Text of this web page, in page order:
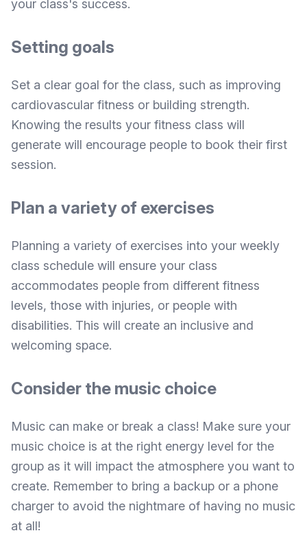
your class's success.
Setting goals
Set a clear goal for the class, such as improving
cardiovascular fitness or building strength.
Knowing the results your fitness class will
generate will encourage people to book their first
session.
Plan a variety of exercises
Planning a variety of exercises into your weekly
class schedule will ensure your class
accommodates people from different fitness
levels, those with injuries, or people with
disabilities. This will create an inclusive and
welcoming space.
Consider the music choice
Music can make or break a class! Make sure your
music choice is at the right energy level for the
group as it will impact the atmosphere you want to
create. Remember to bring a backup or a phone
charger to avoid the nightmare of having no music
at all!